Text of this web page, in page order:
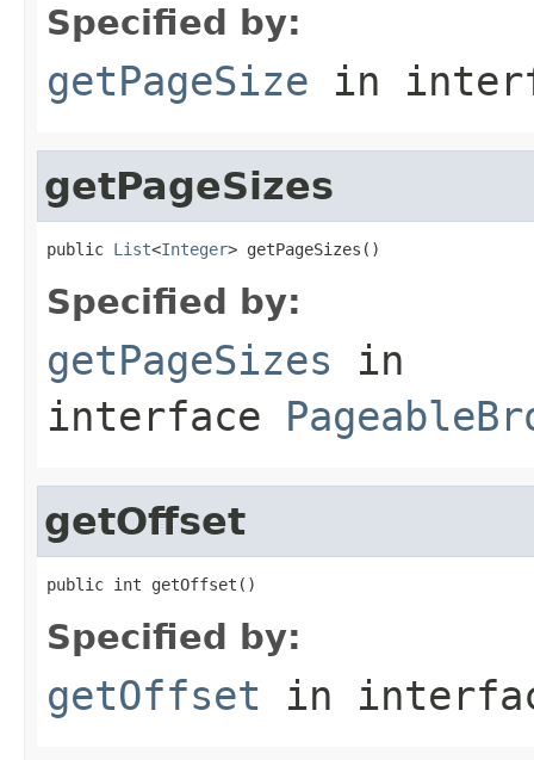
Specified by:
getPageSize in
getPageSizes
public List<Integer> getPageSizes()
Specified by:
getPageSizes in
interface
getOffset
public int getOffset()
Specified by:
getOffset in